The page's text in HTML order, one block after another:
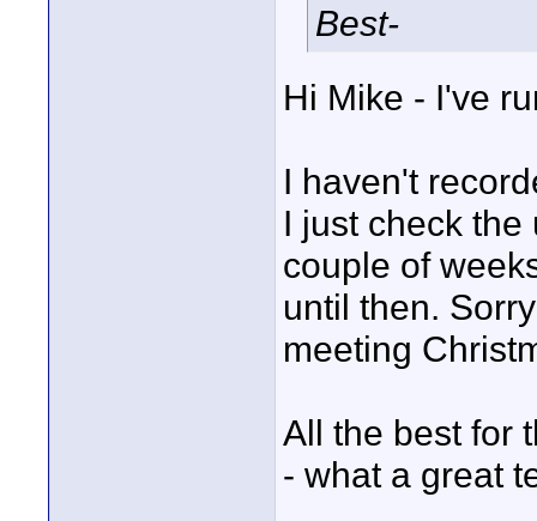
Best-
Hi Mike - I've
I haven't
I just check
couple of
until then.
meeting
All the best for
- what a great